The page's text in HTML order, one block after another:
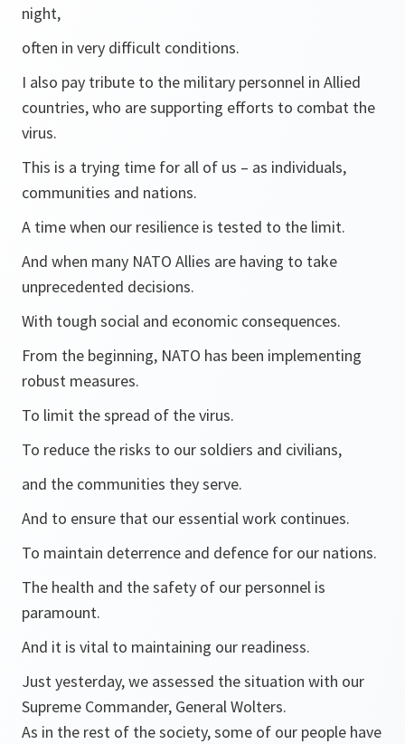
night,
often in very difficult conditions.
I also pay tribute to the military personnel in Allied
countries, who are supporting efforts to combat the
virus.
This is a trying time for all of us – as individuals,
communities and nations.
A time when our resilience is tested to the limit.
And when many NATO Allies are having to take
unprecedented decisions.
With tough social and economic consequences.
From the beginning, NATO has been implementing
robust measures.
To limit the spread of the virus.
To reduce the risks to our soldiers and civilians,
and the communities they serve.
And to ensure that our essential work continues.
To maintain deterrence and defence for our nations.
The health and the safety of our personnel is
paramount.
And it is vital to maintaining our readiness.
Just yesterday, we assessed the situation with our
Supreme Commander, General Wolters.
As in the rest of the society, some of our people have